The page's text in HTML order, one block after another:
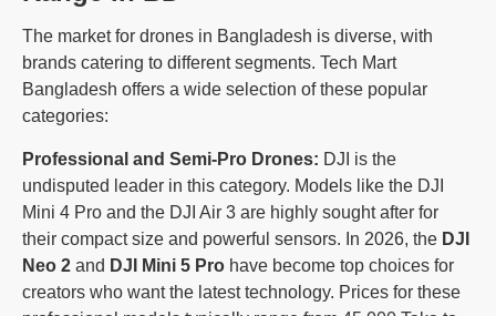
The market for drones in Bangladesh is diverse, with
brands catering to different segments. Tech Mart
Bangladesh offers a wide selection of these popular
categories:
Professional and Semi-Pro Drones: DJI is the
undisputed leader in this category. Models like the DJI
Mini 4 Pro and the DJI Air 3 are highly sought after for
their compact size and powerful sensors. In 2026, the DJI
Neo 2 and DJI Mini 5 Pro have become top choices for
creators who want the latest technology. Prices for these